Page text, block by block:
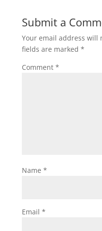
Submit a
Your email address will
fields are marked *
Comment *
Name *
Email *